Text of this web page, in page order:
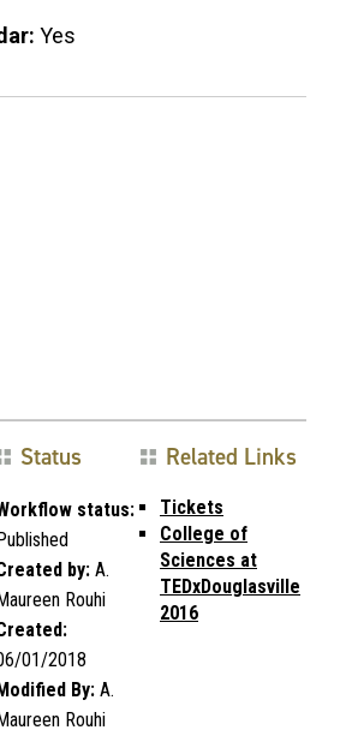
Yes
Status
status:
by: A.
Rouhi
01/2018
By: A.
Rouhi
Related Links
Tickets
College of
Sciences at
TEDxDouglasville
2016